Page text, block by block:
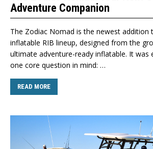
Adventure Companion
The Zodiac Nomad is the newest addition
inflatable RIB lineup, designed from the
ultimate adventure-ready inflatable. It was
one core question in mind: …
READ MORE